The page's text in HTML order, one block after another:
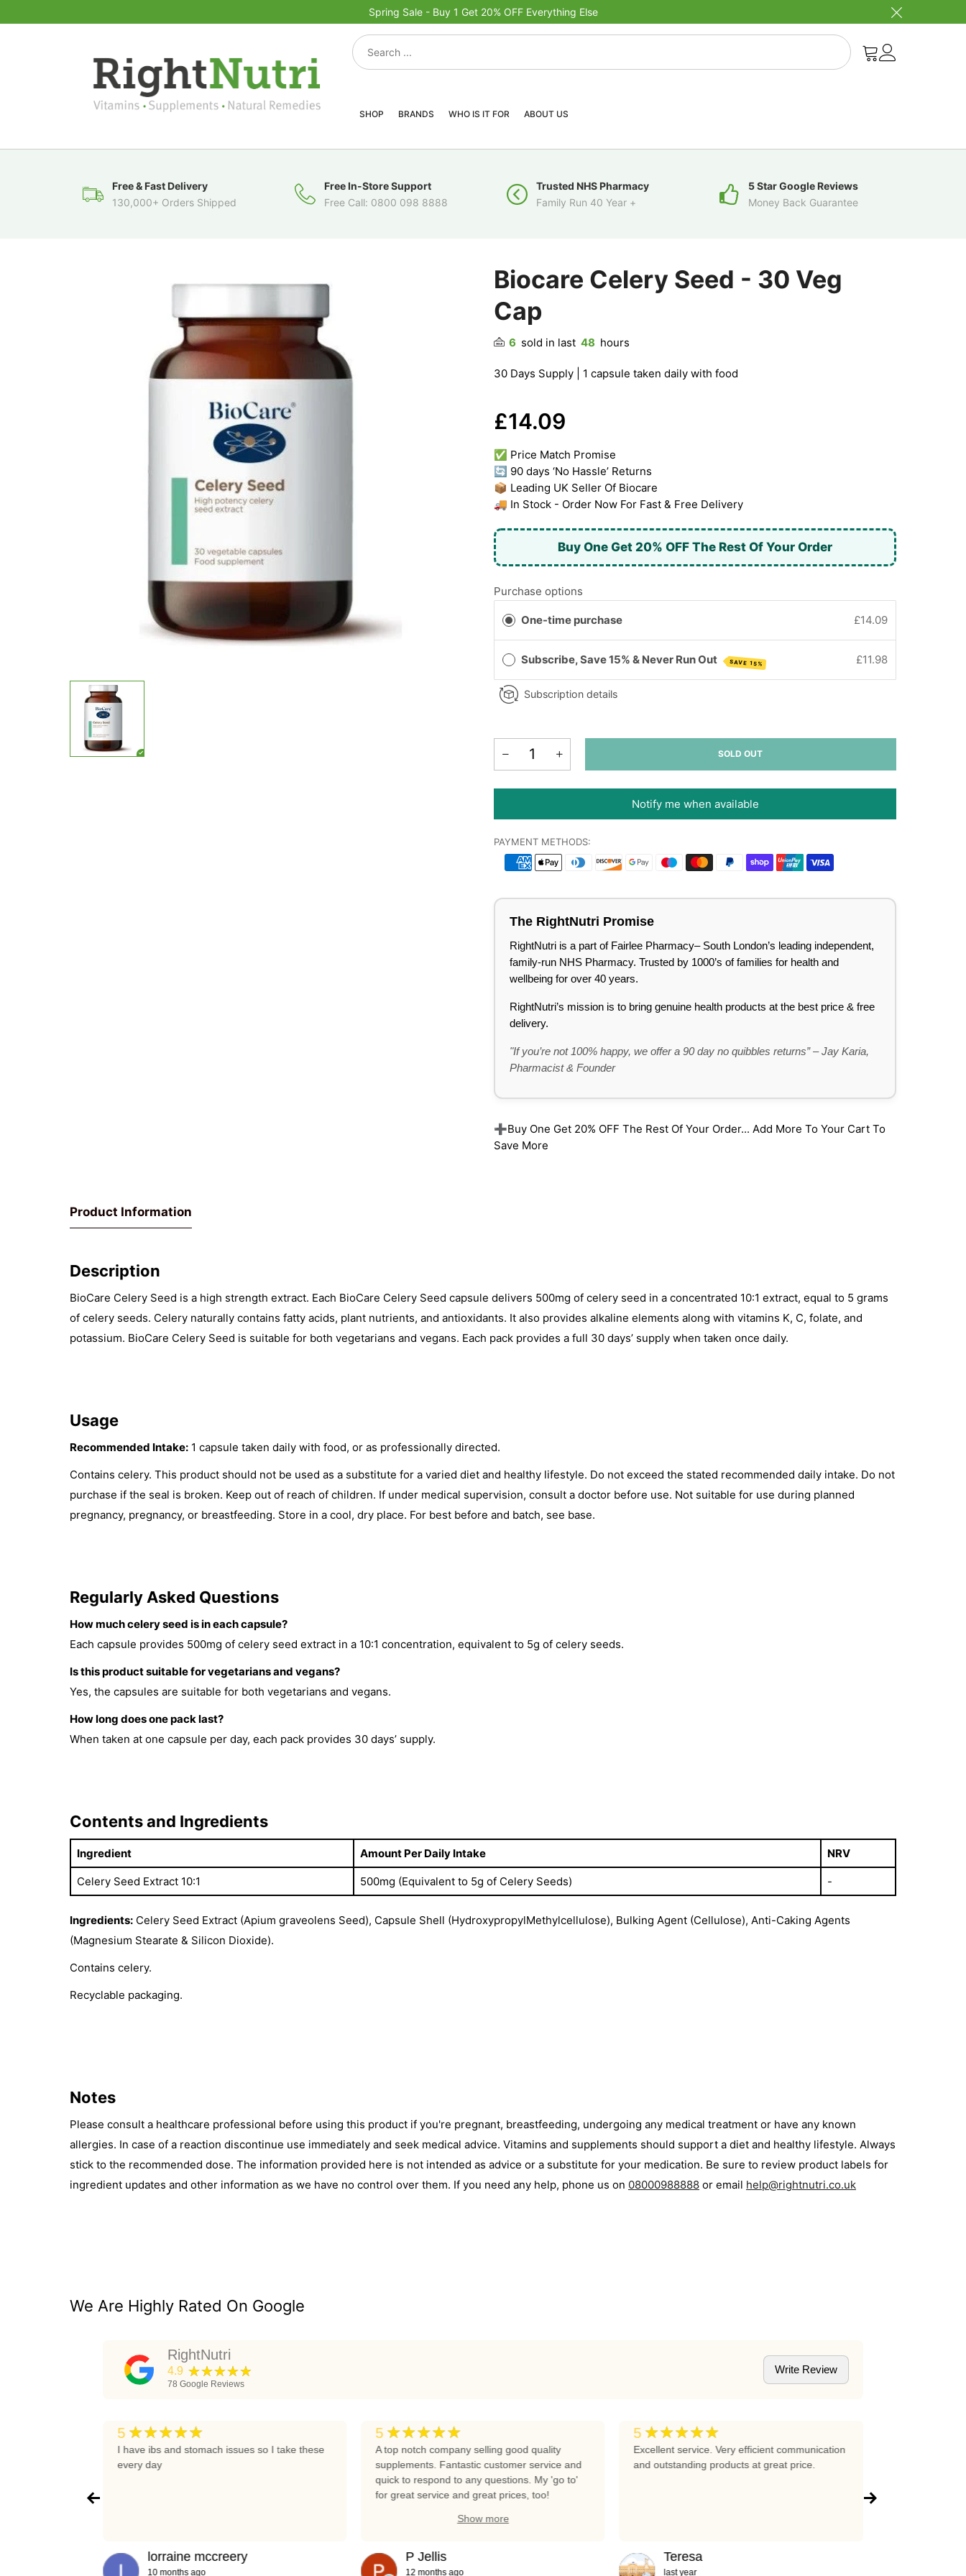
Spring Sale - Buy 1 Get 20% OFF Everything Else
SHOP BRANDS WHO IS IT FOR ABOUT US
Free & Fast Delivery
130,000+ Orders Shipped
Free In-Store Support
Free Call: 0800 098 8888
Trusted NHS Pharmacy
Family Run 40 Year +
5 Star Google Reviews
Money Back Guarantee
Biocare Celery Seed - 30 Veg
Cap
6 sold in last 48 hours
30 Days Supply | 1 capsule taken daily with food
£14.09
✅ Price Match Promise
🔄 90 days ‘No Hassle’ Returns
📦 Leading UK Seller Of Biocare
🚚 In Stock - Order Now For Fast & Free Delivery
Buy One Get 20% OFF The Rest Of Your Order
Purchase options
One-time purchase £14.09
Subscribe, Save 15% & Never Run Out SAVE 15% £11.98
Subscription details
SOLD OUT
Notify me when available
PAYMENT METHODS:
The RightNutri Promise
RightNutri is a part of Fairlee Pharmacy– South London’s leading independent,
family-run NHS Pharmacy. Trusted by 1000’s of families for health and
wellbeing for over 40 years.
RightNutri’s mission is to bring genuine health products at the best price & free
delivery.
"If you’re not 100% happy, we offer a 90 day no quibbles returns” – Jay Karia,
Pharmacist & Founder
➕Buy One Get 20% OFF The Rest Of Your Order... Add More To Your Cart To
Save More
Product Information
Description
BioCare Celery Seed is a high strength extract. Each BioCare Celery Seed capsule delivers 500mg of celery seed in a concentrated 10:1 extract, equal to 5 grams
of celery seeds. Celery naturally contains fatty acids, plant nutrients, and antioxidants. It also provides alkaline elements along with vitamins K, C, folate, and
potassium. BioCare Celery Seed is suitable for both vegetarians and vegans. Each pack provides a full 30 days’ supply when taken once daily.
Usage
Recommended Intake: 1 capsule taken daily with food, or as professionally directed.
Contains celery. This product should not be used as a substitute for a varied diet and healthy lifestyle. Do not exceed the stated recommended daily intake. Do not
purchase if the seal is broken. Keep out of reach of children. If under medical supervision, consult a doctor before use. Not suitable for use during planned
pregnancy, pregnancy, or breastfeeding. Store in a cool, dry place. For best before and batch, see base.
Regularly Asked Questions
How much celery seed is in each capsule?
Each capsule provides 500mg of celery seed extract in a 10:1 concentration, equivalent to 5g of celery seeds.
Is this product suitable for vegetarians and vegans?
Yes, the capsules are suitable for both vegetarians and vegans.
How long does one pack last?
When taken at one capsule per day, each pack provides 30 days’ supply.
Contents and Ingredients
Ingredient Amount Per Daily Intake NRV
Celery Seed Extract 10:1 500mg (Equivalent to 5g of Celery Seeds) -
Ingredients: Celery Seed Extract (Apium graveolens Seed), Capsule Shell (HydroxypropylMethylcellulose), Bulking Agent (Cellulose), Anti-Caking Agents
(Magnesium Stearate & Silicon Dioxide).
Contains celery.
Recyclable packaging.
Notes
Please consult a healthcare professional before using this product if you're pregnant, breastfeeding, undergoing any medical treatment or have any known
allergies. In case of a reaction discontinue use immediately and seek medical advice. Vitamins and supplements should support a diet and healthy lifestyle. Always
stick to the recommended dose. The information provided here is not intended as advice or a substitute for your medication. Be sure to review product labels for
ingredient updates and other information as we have no control over them. If you need any help, phone us on 08000988888 or email help@rightnutri.co.uk
We Are Highly Rated On Google
RightNutri
4.9 ★★★★★
78 Google Reviews
Write Review
5 ★★★★★
I have ibs and stomach issues so I take these
every day
lorraine mccreery
10 months ago
5 ★★★★★
A top notch company selling good quality
supplements. Fantastic customer service and
quick to respond to any questions. My 'go to'
for great service and great prices, too!
Show more
P Jellis
12 months ago
5 ★★★★★
Excellent service. Very efficient communication
and outstanding products at great price.
Teresa
last year